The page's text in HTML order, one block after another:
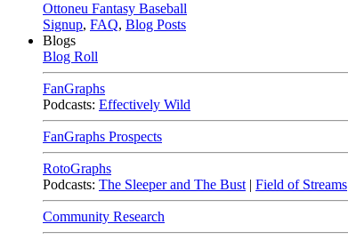
Ottoneu Fantasy Baseball
Signup, FAQ, Blog Posts
Blogs
Blog Roll
FanGraphs
Podcasts: Effectively Wild
FanGraphs Prospects
RotoGraphs
Podcasts: The Sleeper and The Bust | Field of Streams
Community Research